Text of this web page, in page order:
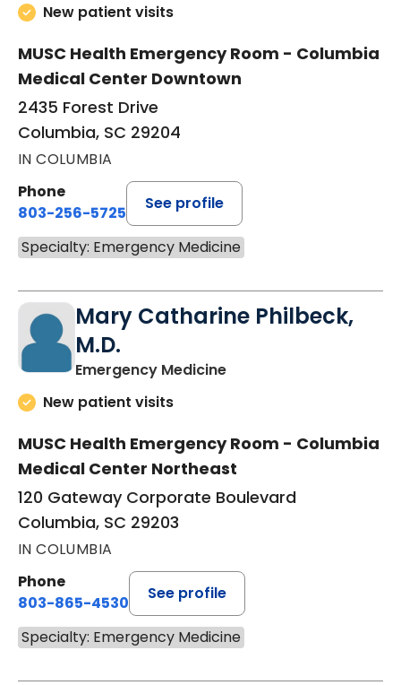
New patient visits
MUSC Health Emergency Room - Columbia
Medical Center Downtown
2435 Forest Drive
Columbia, SC 29204
IN COLUMBIA
Phone
803-256-5725
See profile
Specialty: Emergency Medicine
Mary Catharine Philbeck,
M.D.
Emergency Medicinein Columbia, SC
New patient visits
MUSC Health Emergency Room - Columbia
Medical Center Northeast
120 Gateway Corporate Boulevard
Columbia, SC 29203
IN COLUMBIA
Phone
803-865-4530
See profile
Specialty: Emergency Medicine